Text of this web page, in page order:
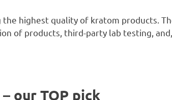
highest quality of kratom products.
of products, third-party lab testing,
our TOP pick